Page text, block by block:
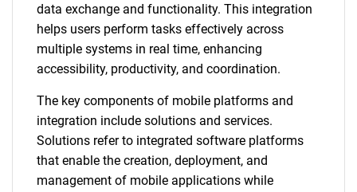
data exchange and functionality. This integration
helps users perform tasks effectively across
multiple systems in real time, enhancing
accessibility, productivity, and coordination.
The key components of mobile platforms and
integration include solutions and services.
Solutions refer to integrated software platforms
that enable the creation, deployment, and
management of mobile applications while